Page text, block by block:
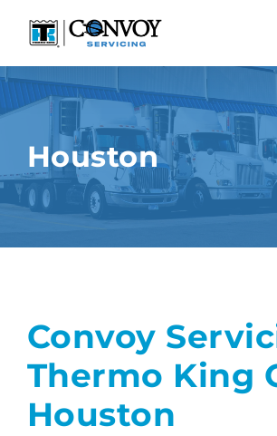
Houston
Convoy
Thermo King
Houston